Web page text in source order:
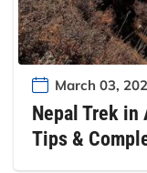
March 03,
Nepal Trek in
Tips &